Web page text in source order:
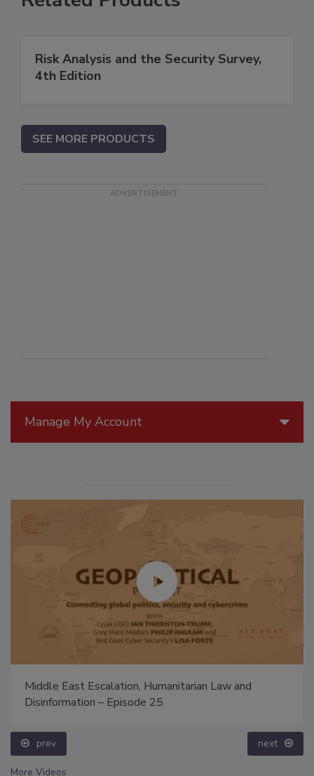
Manage My Account
Middle East Escalation, Humanitarian Law and
Disinformation – Episode 25
prev next
More Videos
Risk Analysis and the Security Survey,
4th Edition
SEE MORE PRODUCTS